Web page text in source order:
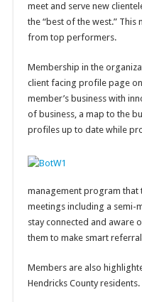
meet and serve new
the “best of the west.” This
from top performers.
Membership in the
client facing profile page
member’s business with
of business, a map to the
profiles up to date while
management program that
meetings including a semi-
stay connected and aware
them to make smart
Members are also
Hendricks County residents.